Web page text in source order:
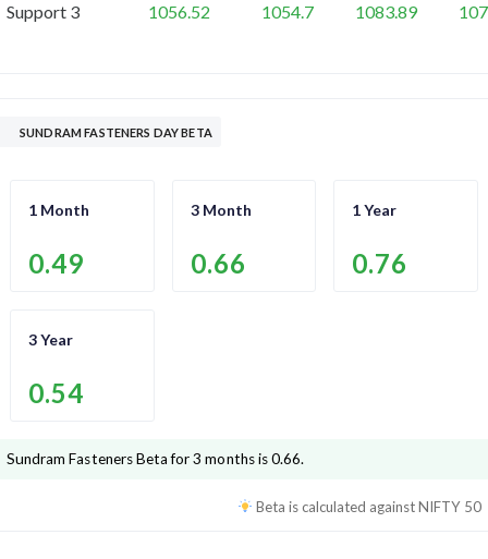
Support 3 1056.52 1054.7 1083.89
SUNDRAM FASTENERS DAY BETA
1 Month
0.49
3 Month
0.66
1 Year
0.76
3 Year
0.54
Sundram FastenersBeta for 3 months is0.66.
Beta is calculated againstNIFTY 50